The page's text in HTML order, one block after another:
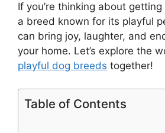
If you’re thinking about
a breed known for its playful
can bring joy, laughter, and
your home. Let’s explore the
playful dog breeds together!
Table of Contents